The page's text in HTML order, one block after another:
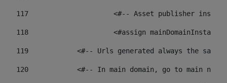
117 <#-- Asset publisher
118 <#assign
119
<#-- Urls generated always the same
120
<#-- In main domain, go to main